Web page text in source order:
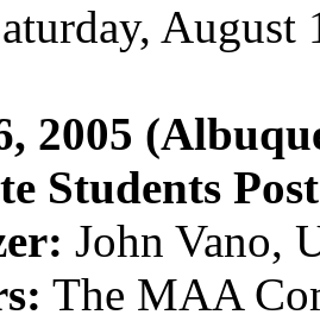
2005
Students
John Vano,
The MAA